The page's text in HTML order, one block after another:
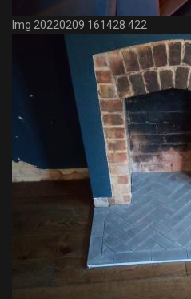
Img 20220209 161428 422